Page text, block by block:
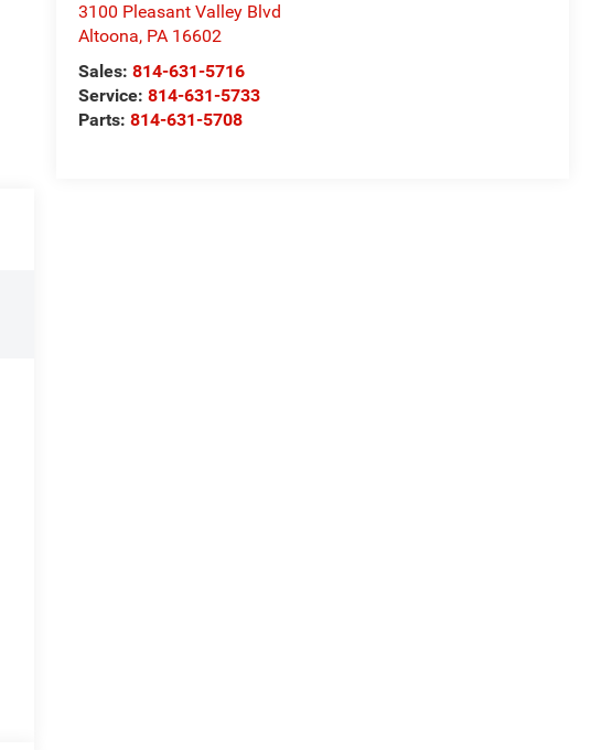
3100 Pleasant Valley Blvd
Altoona, PA 16602
Sales:814-631-5716
Service:814-631-5733
Parts:814-631-5708